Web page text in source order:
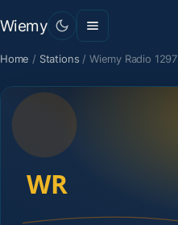
Wiemy
Home / Stations / Wiemy Radio 1297